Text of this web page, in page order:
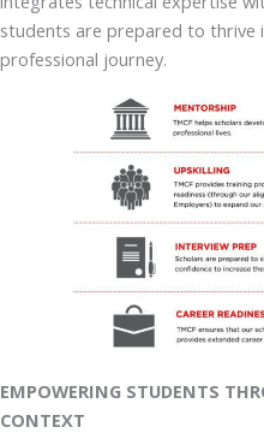
students are prepared to thrive
professional journey.
EMPOWERING STUDENTS
CONTEXT